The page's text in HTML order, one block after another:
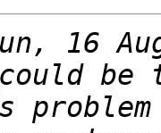
be